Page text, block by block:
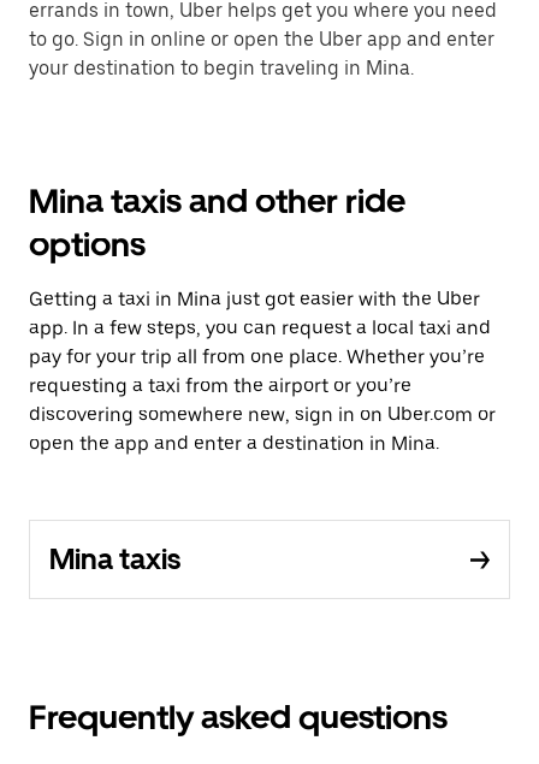
errands in town, Uber helps get you where you need
to go. Sign in online or open the Uber app and enter
your destination to begin traveling in Mina.
Mina taxis and other ride
options
Getting a taxi in Mina just got easier with the Uber
app. In a few steps, you can request a local taxi and
pay for your trip all from one place. Whether you’re
requesting a taxi from the airport or you’re
discovering somewhere new, sign in on Uber.com or
open the app and enter a destination in Mina.
Mina taxis
Frequently asked questions